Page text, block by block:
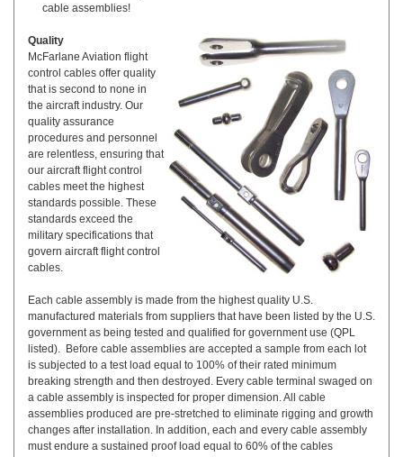
cable assemblies!
Quality
McFarlane Aviation flight
control cables offer quality
that is second to none in
the aircraft industry. Our
quality assurance
procedures and personnel
are relentless, ensuring that
our aircraft flight control
cables meet the highest
standards possible. These
standards exceed the
military specifications that
govern aircraft flight control
cables.
Each cable assembly is made from the highest quality U.S.
manufactured materials from suppliers that have been listed by the U.S.
government as being tested and qualified for government use (QPL
listed). Before cable assemblies are accepted a sample from each lot
is subjected to a test load equal to 100% of their rated minimum
breaking strength and then destroyed. Every cable terminal swaged on
a cable assembly is inspected for proper dimension. All cable
assemblies produced are pre-stretched to eliminate rigging and growth
changes after installation. In addition, each and every cable assembly
must endure a sustained proof load equal to 60% of the cables